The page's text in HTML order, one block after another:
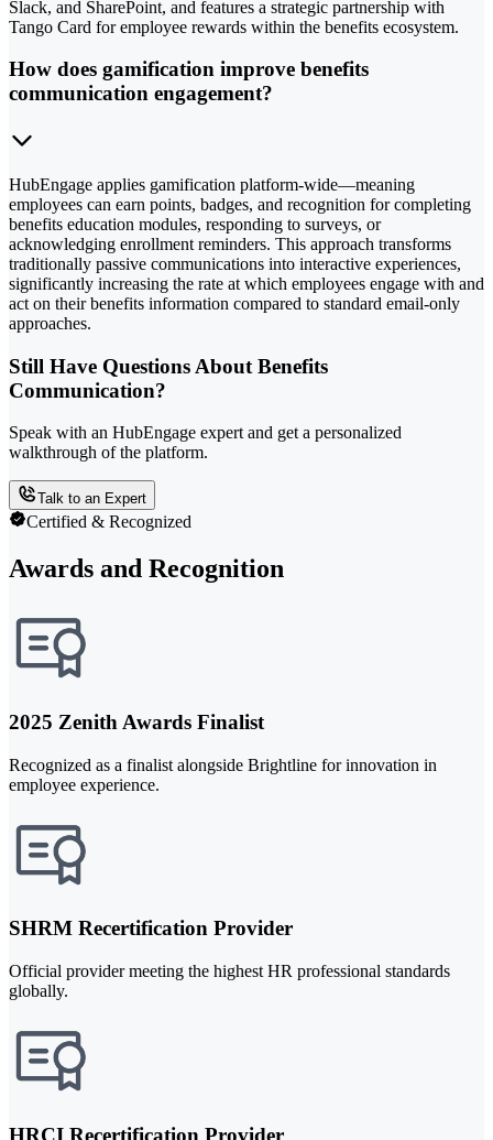
Slack, and SharePoint, and features a strategic partnership with
Tango Card for employee rewards within the benefits ecosystem.
How does gamification improve benefits
communication engagement?
HubEngage applies gamification platform-wide—meaning
employees can earn points, badges, and recognition for completing
benefits education modules, responding to surveys, or
acknowledging enrollment reminders. This approach transforms
traditionally passive communications into interactive experiences,
significantly increasing the rate at which employees engage with and
act on their benefits information compared to standard email-only
approaches.
Still Have Questions About Benefits
Communication?
Speak with an HubEngage expert and get a personalized
walkthrough of the platform.
Talk to an Expert
Certified & Recognized
Awards and Recognition
2025 Zenith Awards Finalist
Recognized as a finalist alongside Brightline for innovation in
employee experience.
SHRM Recertification Provider
Official provider meeting the highest HR professional standards
globally.
HRCI Recertification Provider